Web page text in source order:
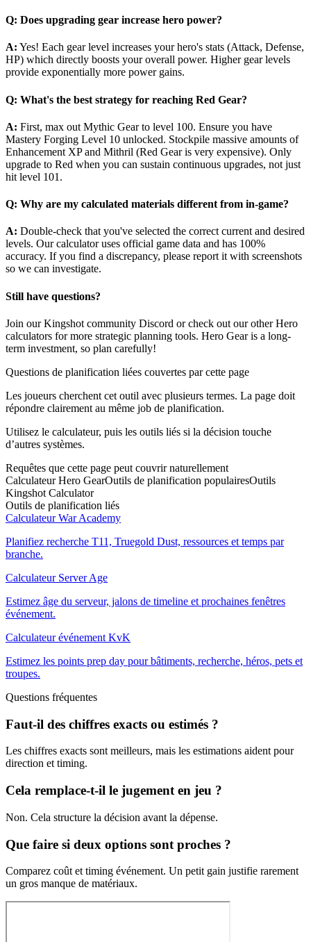
Q: Does upgrading gear increase hero power?
A: Yes! Each gear level increases your hero's stats (Attack, Defense,
HP) which directly boosts your overall power. Higher gear levels
provide exponentially more power gains.
Q: What's the best strategy for reaching Red Gear?
A: First, max out Mythic Gear to level 100. Ensure you have
Mastery Forging Level 10 unlocked. Stockpile massive amounts of
Enhancement XP and Mithril (Red Gear is very expensive). Only
upgrade to Red when you can sustain continuous upgrades, not just
hit level 101.
Q: Why are my calculated materials different from in-game?
A: Double-check that you've selected the correct current and desired
levels. Our calculator uses official game data and has 100%
accuracy. If you find a discrepancy, please report it with screenshots
so we can investigate.
Still have questions?
Join our Kingshot community Discord or check out our other Hero
calculators for more strategic planning tools. Hero Gear is a long-
term investment, so plan carefully!
Questions de planification liées couvertes par cette page
Les joueurs cherchent cet outil avec plusieurs termes. La page doit
répondre clairement au même job de planification.
Utilisez le calculateur, puis les outils liés si la décision touche
d’autres systèmes.
Requêtes que cette page peut couvrir naturellement
Calculateur Hero GearOutils de planification populairesOutils
Kingshot Calculator
Outils de planification liés
Calculateur War Academy
Planifiez recherche T11, Truegold Dust, ressources et temps par
branche.
Calculateur Server Age
Estimez âge du serveur, jalons de timeline et prochaines fenêtres
événement.
Calculateur événement KvK
Estimez les points prep day pour bâtiments, recherche, héros, pets et
troupes.
Questions fréquentes
Faut-il des chiffres exacts ou estimés ?
Les chiffres exacts sont meilleurs, mais les estimations aident pour
direction et timing.
Cela remplace-t-il le jugement en jeu ?
Non. Cela structure la décision avant la dépense.
Que faire si deux options sont proches ?
Comparez coût et timing événement. Un petit gain justifie rarement
un gros manque de matériaux.